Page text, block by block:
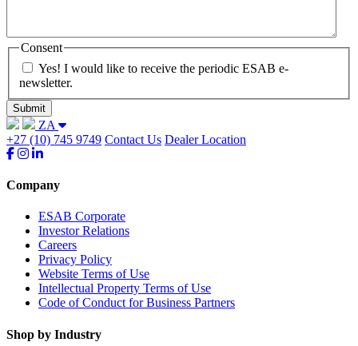
Consent
Yes! I would like to receive the periodic ESAB e-
newsletter.
ZA
+27 (10) 745 9749 Contact Us Dealer Location
Company
ESAB Corporate
Investor Relations
Careers
Privacy Policy
Website Terms of Use
Intellectual Property Terms of Use
Code of Conduct for Business Partners
Shop by Industry